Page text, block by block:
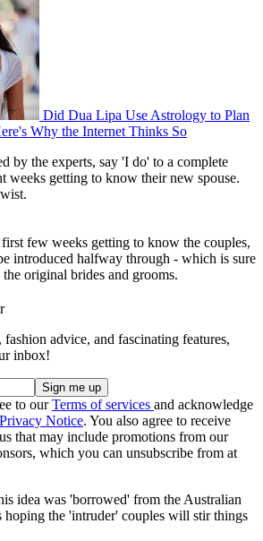
Did Dua Lipa Use Astrology to Plan
Why the Internet Thinks So
by the experts, say 'I do' to a complete
weeks getting to know their new spouse.
few weeks getting to know the couples,
introduced halfway through - which is sure
original brides and grooms.
advice, and fascinating features,
inbox!
to ourTerms of services and acknowledge
Privacy Notice. You also agree to receive
that may include promotions from our
which you can unsubscribe from at
idea was 'borrowed' from the Australian
hoping the 'intruder' couples will stir things